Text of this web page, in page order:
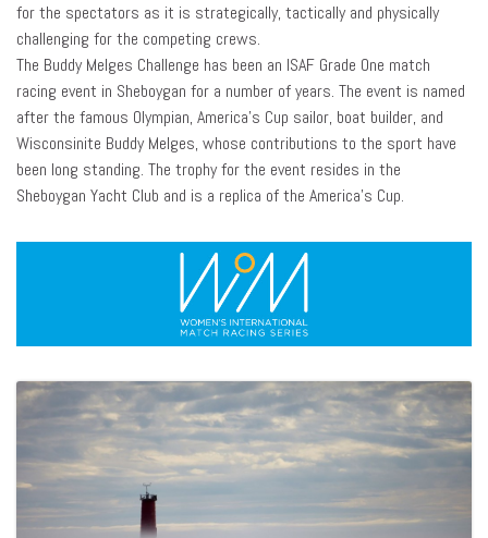
for the spectators as it is strategically, tactically and physically
challenging for the competing crews.
The Buddy Melges Challenge has been an ISAF Grade One match
racing event in Sheboygan for a number of years. The event is named
after the famous Olympian, America’s Cup sailor, boat builder, and
Wisconsinite Buddy Melges, whose contributions to the sport have
been long standing. The trophy for the event resides in the
Sheboygan Yacht Club and is a replica of the America’s Cup.